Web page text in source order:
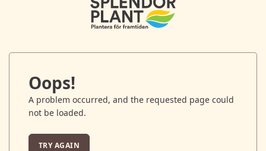
Oops!
A problem occurred, and the requested page could
not be loaded.
TRY AGAIN